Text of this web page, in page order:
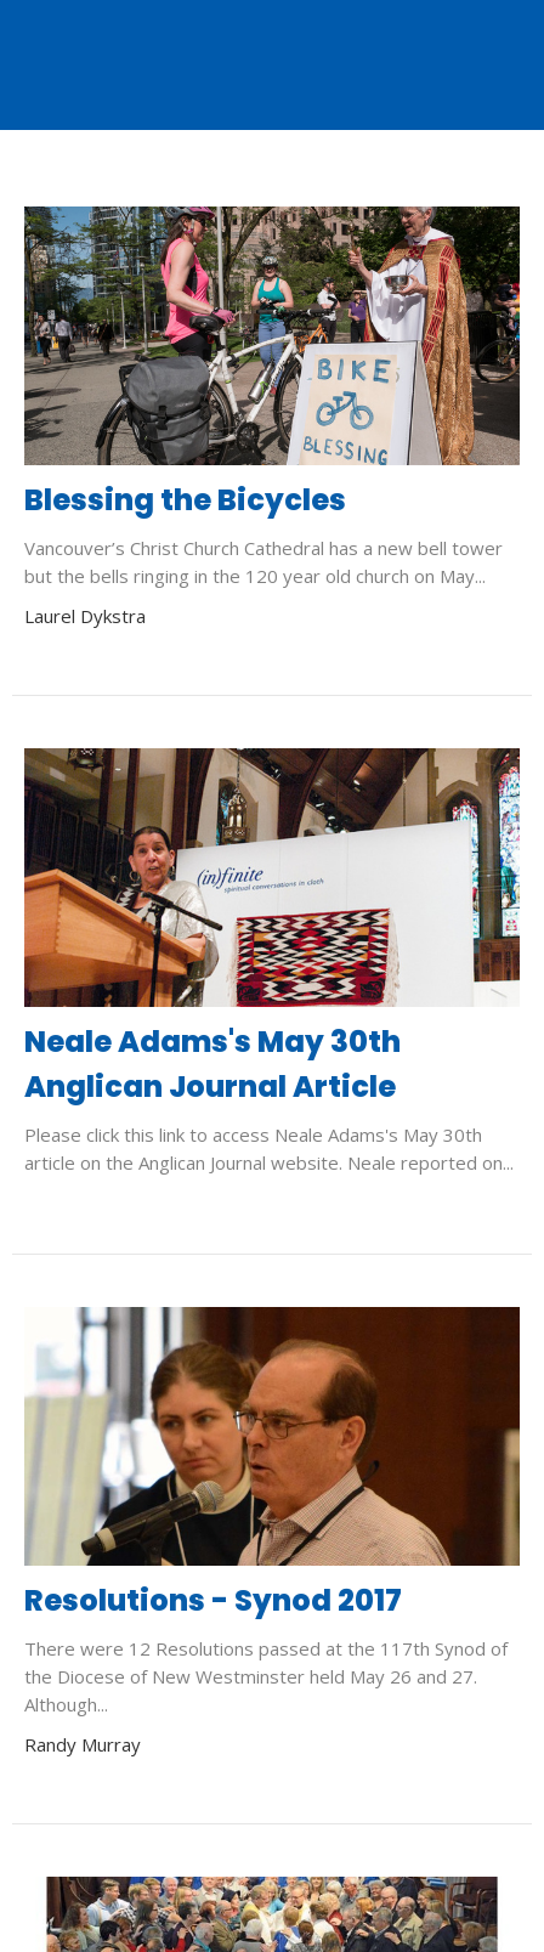
Blessing the Bicycles
Vancouver’s Christ Church Cathedral has a new bell tower
but the bells ringing in the 120 year old church on May...
Laurel Dykstra
Neale Adams's May 30th
Anglican Journal Article
Please click this link to access Neale Adams's May 30th
article on the Anglican Journal website. Neale reported on...
Resolutions - Synod 2017
There were 12 Resolutions passed at the 117th Synod of
the Diocese of New Westminster held May 26 and 27.
Although...
Randy Murray